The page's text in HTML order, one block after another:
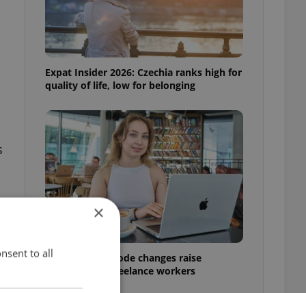
Expat Insider 2026: Czechia ranks high for
quality of life, low for belonging
Czech Labour Code changes raise
questions for freelance workers
×
to all